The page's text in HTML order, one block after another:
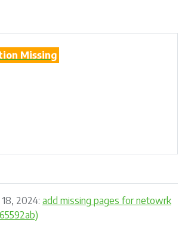
Missing
2024: add missing pages for netowrk